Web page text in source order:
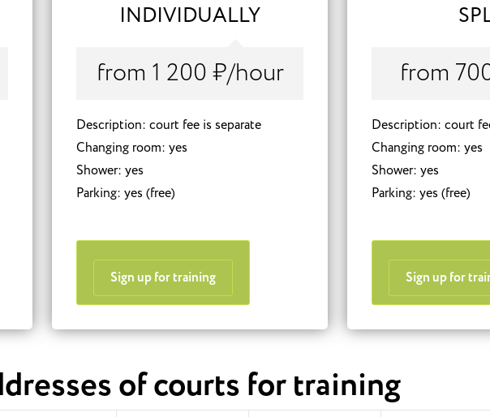
INDIVIDUALLY
from 1 200 ₽/hour
Description: court fee is separate
Changing room: yes
Shower: yes
Parking: yes (free)
Sign up for training
from
Description: court
Changing room: yes
Shower: yes
Parking: yes (free)
Sign up for
of courts for training